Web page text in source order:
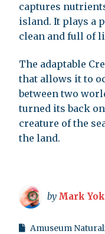
captures
island. It plays a
clean and full of
The adaptable
that allows it to
between two
turned its back
creature of the
the land.
by Mark
Amuseum